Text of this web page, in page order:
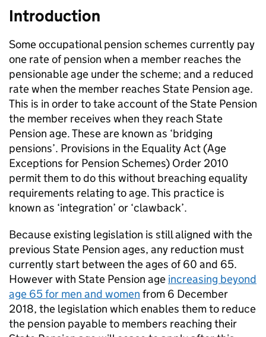
Introduction
Some occupational pension schemes currently pay
one rate of pension when a member reaches the
pensionable age under the scheme; and a reduced
rate when the member reaches State Pension age.
This is in order to take account of the State Pension
the member receives when they reach State
Pension age. These are known as ‘bridging
pensions’. Provisions in the Equality Act (Age
Exceptions for Pension Schemes) Order 2010
permit them to do this without breaching equality
requirements relating to age. This practice is
known as ‘integration’ or ‘clawback’.
Because existing legislation is still aligned with the
previous State Pension ages, any reduction must
currently start between the ages of 60 and 65.
However with State Pension age increasing beyond
age 65 for men and women from 6 December
2018, the legislation which enables them to reduce
the pension payable to members reaching their